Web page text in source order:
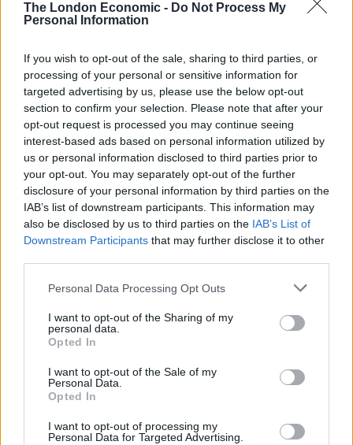
The London Economic - Do Not Process My
Personal Information
If you wish to opt-out of the sale, sharing to third parties, or
processing of your personal or sensitive information for
targeted advertising by us, please use the below opt-out
section to confirm your selection. Please note that after your
opt-out request is processed you may continue seeing
interest-based ads based on personal information utilized by
us or personal information disclosed to third parties prior to
your opt-out. You may separately opt-out of the further
disclosure of your personal information by third parties on the
IAB’s list of downstream participants. This information may
also be disclosed by us to third parties on the IAB’s List of
Downstream Participants that may further disclose it to other
Personal Data Processing Opt Outs
I want to opt-out of the Sharing of my
personal data.
Opted In
I want to opt-out of the Sale of my
Personal Data.
Opted In
I want to opt-out of processing my
Personal Data for Targeted Advertising.
see if you can navigate the bus on this game created by
Swedish company Advisa.